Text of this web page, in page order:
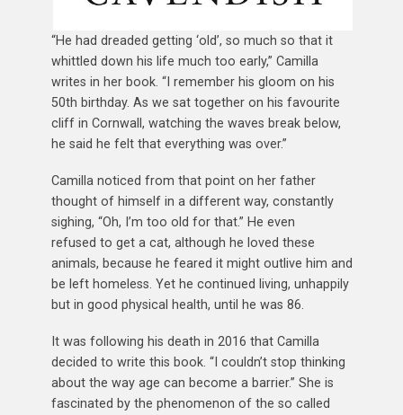
“He had dreaded getting ‘old’, so much so that it
whittled down his life much too early,” Camilla
writes in her book. “I remember his gloom on his
50th birthday. As we sat together on his favourite
cliff in Cornwall, watching the waves break below,
he said he felt that everything was over.”
Camilla noticed from that point on her father
thought of himself in a different way, constantly
sighing, “Oh, I’m too old for that.” He even
refused to get a cat, although he loved these
animals, because he feared it might outlive him and
be left homeless. Yet he continued living, unhappily
but in good physical health, until he was 86.
It was following his death in 2016 that Camilla
decided to write this book. “I couldn’t stop thinking
about the way age can become a barrier.” She is
fascinated by the phenomenon of the so called